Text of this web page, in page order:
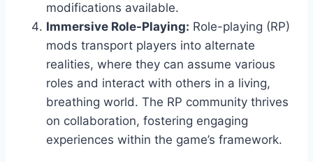
modifications available.
Immersive Role-Playing: Role-playing (RP)
mods transport players into alternate
realities, where they can assume various
roles and interact with others in a living,
breathing world. The RP community thrives
on collaboration, fostering engaging
experiences within the game’s framework.